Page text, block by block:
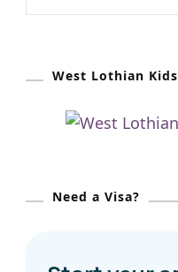
c
West Lothian Kids
Need a Visa?